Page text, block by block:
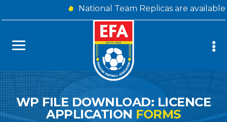
National Team Replicas are
WP FILE DOWNLOAD: LICENCE
APPLICATION FORMS